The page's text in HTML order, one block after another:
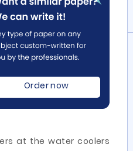
Order now
at the water coolers